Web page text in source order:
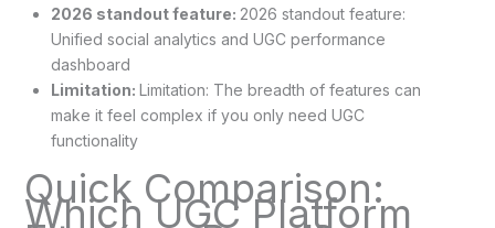
2026 standout feature: 2026 standout feature:
Unified social analytics and UGC performance
dashboard
Limitation: Limitation: The breadth of features can
make it feel complex if you only need UGC
functionality
Quick Comparison:
Which UGC Platform